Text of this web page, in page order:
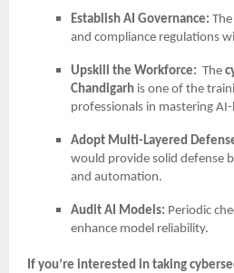
Establish AI Governance:
and compliance regulations
Upskill the Workforce: The
Chandigarh is one of the
professionals in mastering
Adopt Multi-Layered
would provide solid defense
and automation.
Audit AI Models: Periodic
enhance model reliability.
If you’re interested in taking